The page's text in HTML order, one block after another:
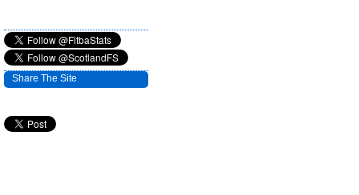
Share The Site